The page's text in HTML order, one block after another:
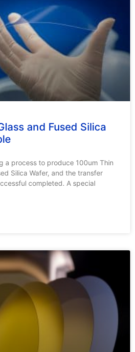
and Fused Silica
a process to produce 100um Thin
Silica Wafer, and the transfer
completed. A special